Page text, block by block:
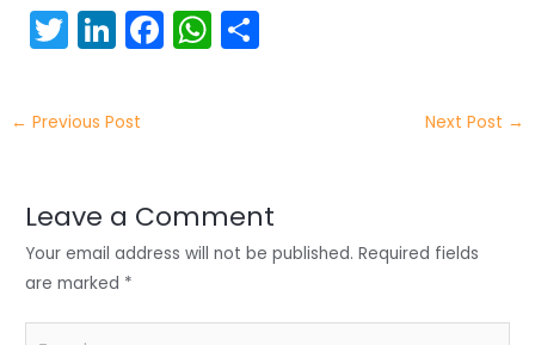
T
w
itt
er
Li
n
k
e
n
F
a
o
o
W
h
p
p
← Previous Post Next Post →
Leave a Comment
Your email address will not be published. Required fields
are marked *